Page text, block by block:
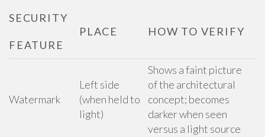
SECURITY
FEATURE
PLACE HOW TO VERIFY
Watermark
Left side
(when held to
light)
Shows a faint picture
of the architectural
concept; becomes
darker when seen
versus a light source